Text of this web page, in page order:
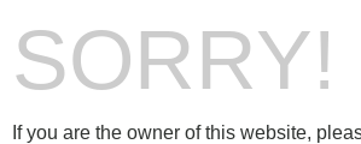
SORRY!
If you are the owner of this website,